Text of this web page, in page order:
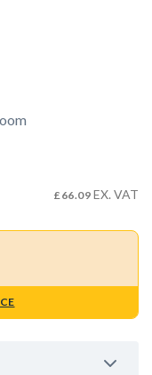
£66.09 EX. VAT